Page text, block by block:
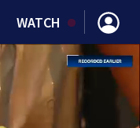
WATCH